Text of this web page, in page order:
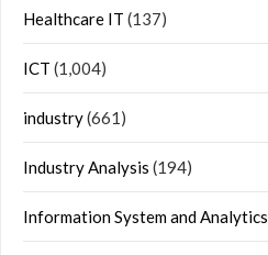
Healthcare IT (137)
ICT (1,004)
industry(661)
Industry Analysis (194)
Information System and Analytics